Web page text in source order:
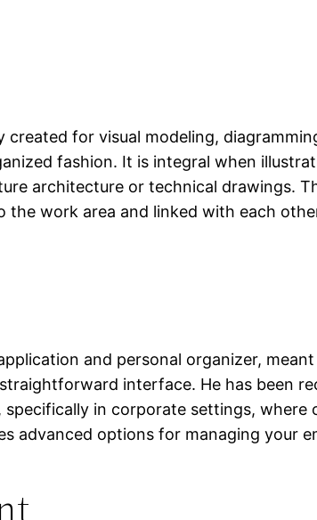
for visual modeling,
fashion. It is integral when
architecture or technical drawings.
work area and linked with each
and personal organizer,
interface. He has been
in corporate settings, where
advanced options for managing your